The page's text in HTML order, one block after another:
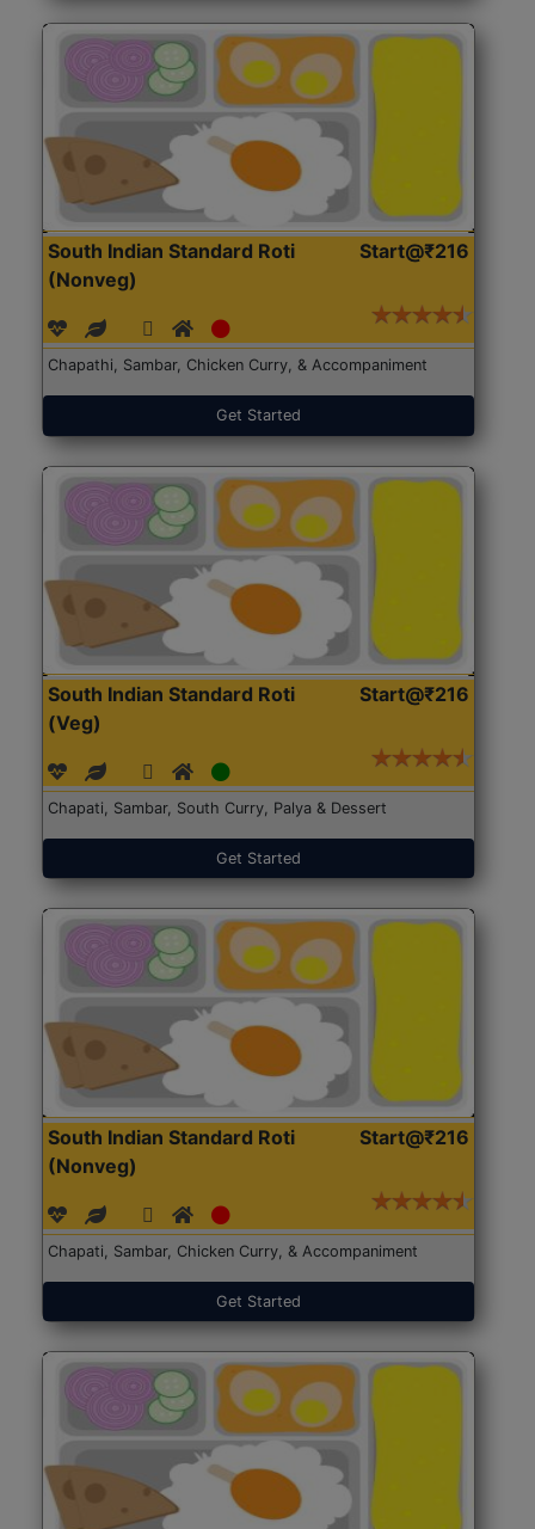
South Indian Standard Roti
(Nonveg)
Start@₹216
Chapathi, Sambar, Chicken Curry, & Accompaniment
Get Started
South Indian Standard Roti
(Veg)
Start@₹216
Chapati, Sambar, South Curry, Palya & Dessert
Get Started
South Indian Standard Roti
(Nonveg)
Start@₹216
Chapati, Sambar, Chicken Curry, & Accompaniment
Get Started